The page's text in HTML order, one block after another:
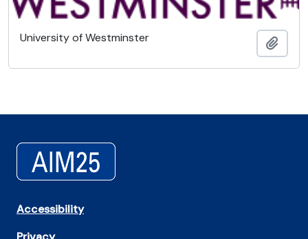
University of Westminster
Accessibility